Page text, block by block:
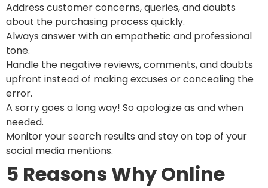
Address customer concerns, queries, and doubts
about the purchasing process quickly.
Always answer with an empathetic and professional
tone.
Handle the negative reviews, comments, and doubts
upfront instead of making excuses or concealing the
error.
A sorry goes a long way! So apologize as and when
needed.
Monitor your search results and stay on top of your
social media mentions.
5 Reasons Why Online